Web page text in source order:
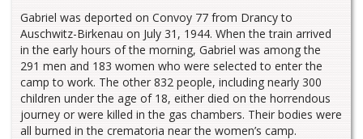
Gabriel was deported on Convoy 77 from Drancy to
Auschwitz-Birkenau on July 31, 1944. When the train arrived
in the early hours of the morning, Gabriel was among the
291 men and 183 women who were selected to enter the
camp to work. The other 832 people, including nearly 300
children under the age of 18, either died on the horrendous
journey or were killed in the gas chambers. Their bodies were
all burned in the crematoria near the women’s camp.